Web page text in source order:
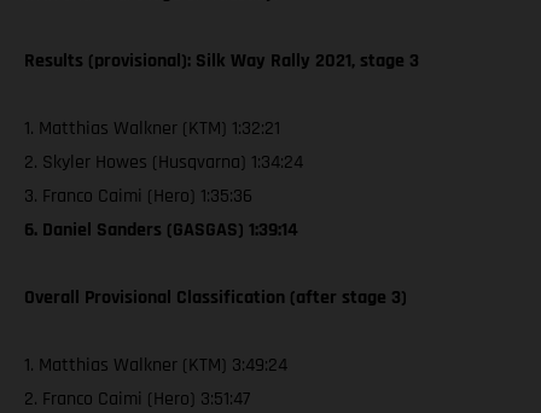
Results (provisional): Silk Way Rally 2021, stage 3
1. Matthias Walkner (KTM) 1:32:21
2. Skyler Howes (Husqvarna) 1:34:24
3. Franco Caimi (Hero) 1:35:36
6. Daniel Sanders (GASGAS) 1:39:14
Overall Provisional Classification (after stage 3)
1. Matthias Walkner (KTM) 3:49:24
2. Franco Caimi (Hero) 3:51:47